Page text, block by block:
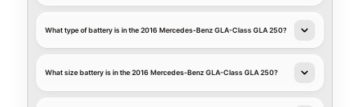
What type of battery is in the 2016 Mercedes-Benz GLA-Class GLA 250?
What size battery is in the 2016 Mercedes-Benz GLA-Class GLA 250?